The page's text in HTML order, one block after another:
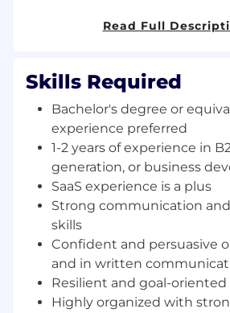
stakeholders;
and lead progression;
Collaborate closely with
sales teams to optimize
campaign effectiveness;
Stay informed about
competitor activities, and
in the legal and IP sectors.
Provide structured
prospects to support
market improvements;
Contribute to special
initiatives as assigned by
QUALIFICATIONS AND SKILLS
Read Full
Skills Required
Bachelor's degree or
experience preferred
1-2 years of experience in
generation, or business
SaaS experience is a plus
Strong communication
skills
Confident and persuasive
and in written
Resilient and goal-oriented
Highly organized with